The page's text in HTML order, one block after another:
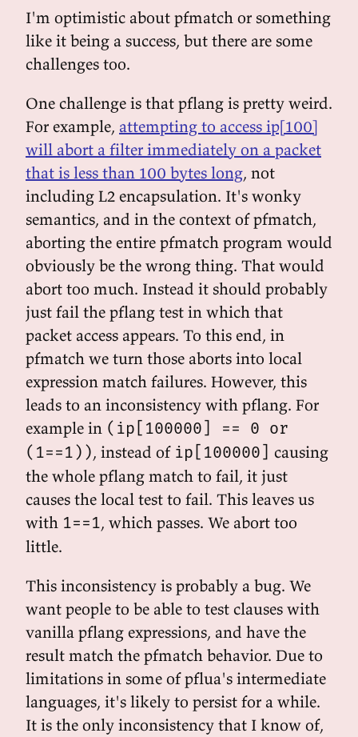
I'm optimistic about pfmatch or something
like it being a success, but there are some
challenges too.
One challenge is that pflang is pretty weird.
For example, attempting to access ip[100]
will abort a filter immediately on a packet
that is less than 100 bytes long, not
including L2 encapsulation. It's wonky
semantics, and in the context of pfmatch,
aborting the entire pfmatch program would
obviously be the wrong thing. That would
abort too much. Instead it should probably
just fail the pflang test in which that
packet access appears. To this end, in
pfmatch we turn those aborts into local
expression match failures. However, this
leads to an inconsistency with pflang. For
example in (ip[100000] == 0 or
(1==1)), instead of ip[100000] causing
the whole pflang match to fail, it just
causes the local test to fail. This leaves us
with 1==1, which passes. We abort too
little.
This inconsistency is probably a bug. We
want people to be able to test clauses with
vanilla pflang expressions, and have the
result match the pfmatch behavior. Due to
limitations in some of pflua's intermediate
languages, it's likely to persist for a while.
It is the only inconsistency that I know of,